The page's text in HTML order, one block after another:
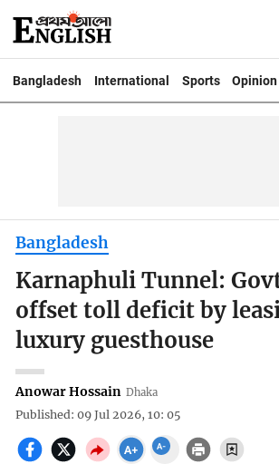
Bangladesh International Sports Opinion
Bangladesh
Karnaphuli Tunnel:
offset toll deficit by
luxury guesthouse
Anowar Hossain Dhaka
Published: 09 Jul 2026, 10: 05